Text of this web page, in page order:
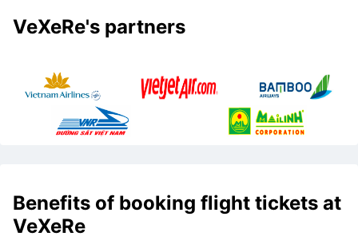
VeXeRe's partners
Benefits of booking flight tickets at
VeXeRe